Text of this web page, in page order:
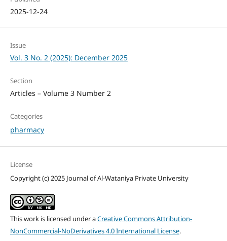
2025-12-24
Issue
Vol. 3 No. 2 (2025): December 2025
Section
Articles – Volume 3 Number 2
Categories
pharmacy
License
Copyright (c) 2025 Journal of Al-Wataniya Private University
This work is licensed under aCreative Commons Attribution-
NonCommercial-NoDerivatives 4.0 International License.